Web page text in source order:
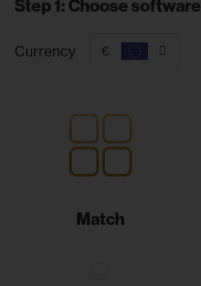
Step 1: Choose software
Currency €
Match